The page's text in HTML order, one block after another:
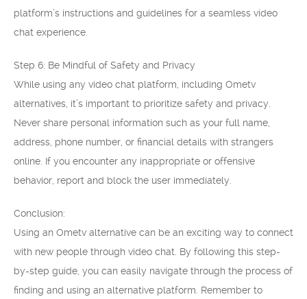
platform’s instructions and guidelines for a seamless video
chat experience.
Step 6: Be Mindful of Safety and Privacy
While using any video chat platform, including Ometv
alternatives, it’s important to prioritize safety and privacy.
Never share personal information such as your full name,
address, phone number, or financial details with strangers
online. If you encounter any inappropriate or offensive
behavior, report and block the user immediately.
Conclusion:
Using an Ometv alternative can be an exciting way to connect
with new people through video chat. By following this step-
by-step guide, you can easily navigate through the process of
finding and using an alternative platform. Remember to